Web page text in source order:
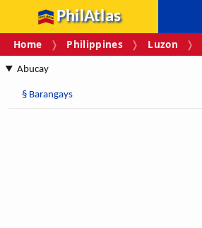
PhilAtlas
Home Philippines Luzon
Abucay
§ Barangays